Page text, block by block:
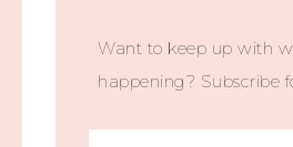
Want to keep up with
happening? Subscribe